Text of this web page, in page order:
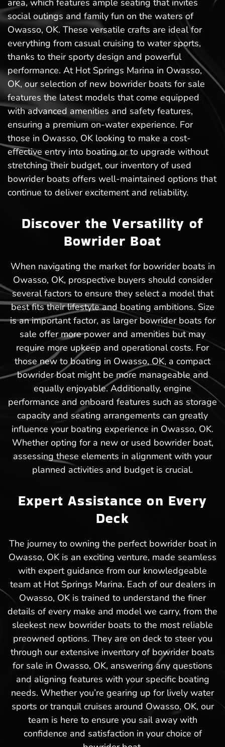
area, which features ample seating that invites
social outings and family fun on the waters of
Owasso, OK. These versatile crafts are ideal for
everything from casual cruising to water sports,
thanks to their sporty design and powerful
performance. At Hot Springs Marina in Owasso,
OK, our selection of new bowrider boats for sale
features the latest models that come equipped
with advanced amenities and safety features,
ensuring a premium on-water experience. For
those in Owasso, OK looking to make a cost-
effective entry into boating or to upgrade without
stretching their budget, our inventory of used
bowrider boats offers well-maintained options that
continue to deliver excitement and reliability.
Discover the Versatility of
Bowrider Boat
When navigating the market for bowrider boats in
Owasso, OK, prospective buyers should consider
several factors to ensure they select a model that
best fits their lifestyle and boating ambitions. Size
is an important factor, as larger bowrider boats for
sale offer more power and amenities but may
require more upkeep and operational costs. For
those new to boating in Owasso, OK, a compact
bowrider boat might be more manageable and
equally enjoyable. Additionally, engine
performance and onboard features such as storage
capacity and seating arrangements can greatly
influence your boating experience in Owasso, OK.
Whether opting for a new or used bowrider boat,
assessing these elements in alignment with your
planned activities and budget is crucial.
Expert Assistance on Every
Deck
The journey to owning the perfect bowrider boat in
Owasso, OK is an exciting venture, made seamless
with expert guidance from our knowledgeable
team at Hot Springs Marina. Each of our dealers in
Owasso, OK is trained to understand the finer
details of every make and model we carry, from the
sleekest new bowrider boats to the most reliable
preowned options. They are on deck to steer you
through our extensive inventory of bowrider boats
for sale in Owasso, OK, answering any questions
and aligning features with your specific boating
needs. Whether you’re gearing up for lively water
sports or tranquil cruises around Owasso, OK, our
team is here to ensure you sail away with
confidence and satisfaction in your choice of